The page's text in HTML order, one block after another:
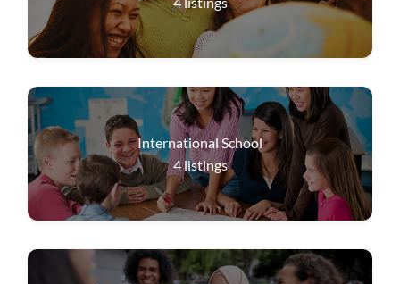
International School
4listings